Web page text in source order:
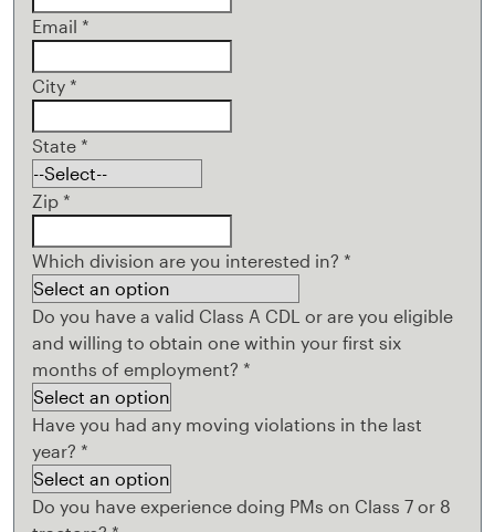
Email *
City *
State *
Zip *
Which division are you interested in? *
Do you have a valid Class A CDL or are you eligible
and willing to obtain one within your first six
months of employment? *
Have you had any moving violations in the last
year? *
Do you have experience doing PMs on Class 7 or 8